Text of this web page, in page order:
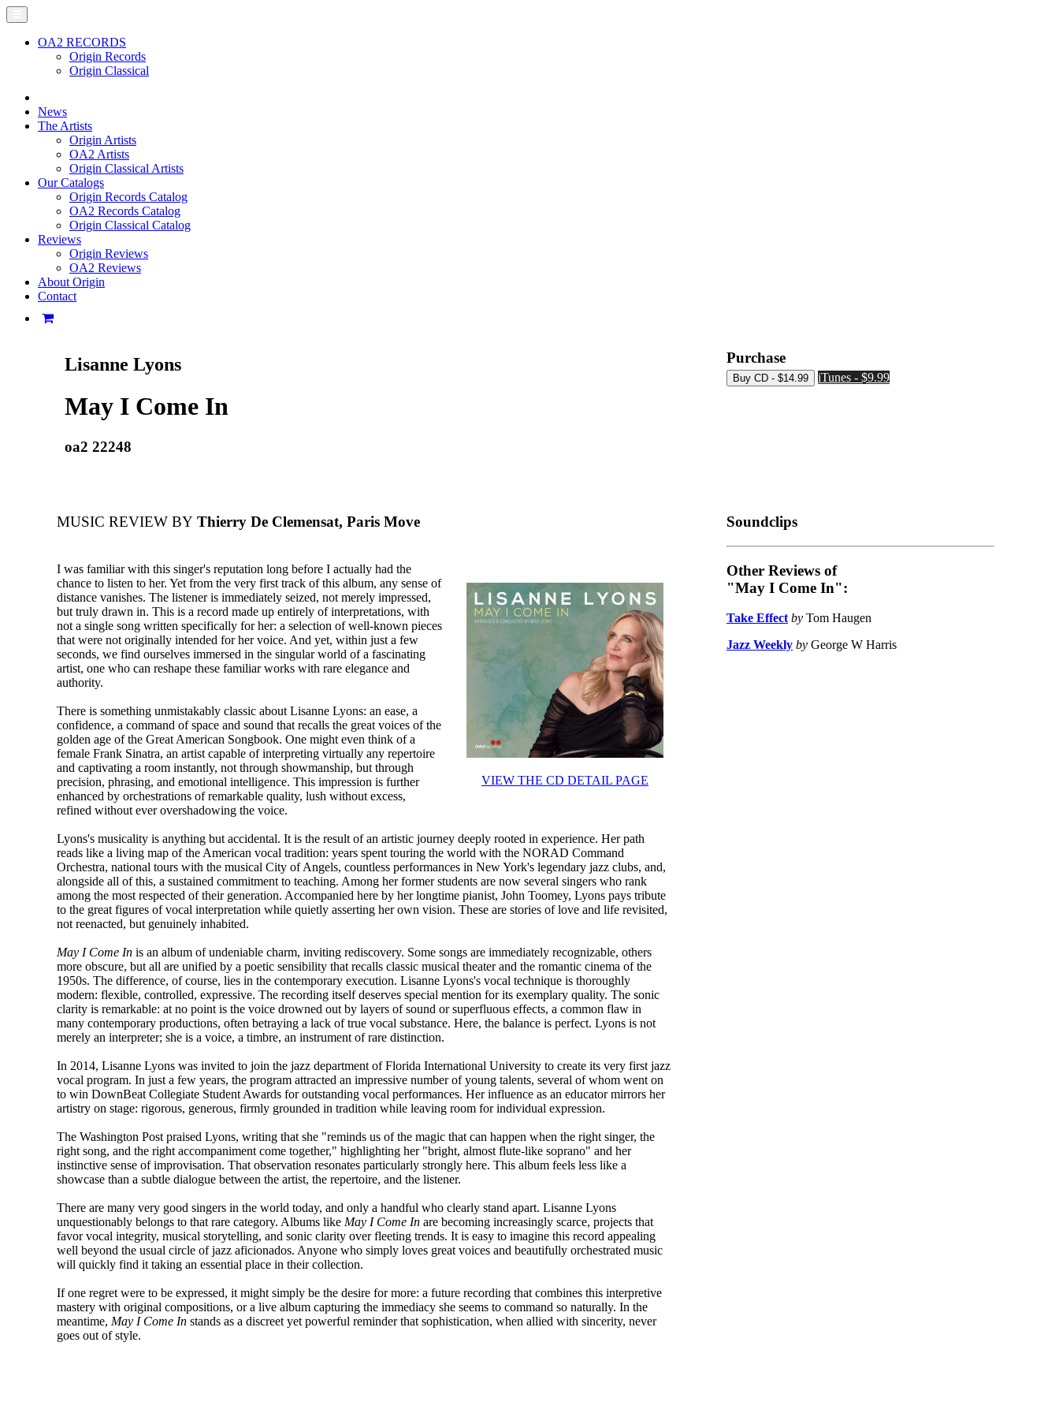
OA2 RECORDS
Origin Records
Origin Classical
News
The Artists
Origin Artists
OA2 Artists
Origin Classical Artists
Our Catalogs
Origin Records Catalog
OA2 Records Catalog
Origin Classical Catalog
Reviews
Origin Reviews
OA2 Reviews
About Origin
Contact
Lisanne Lyons
May I Come In
oa2 22248
Purchase
iTunes - $9.99
MUSIC REVIEW BY Thierry De Clemensat, Paris Move
VIEW THE CD DETAIL PAGE
I was familiar with this singer's reputation long before I actually had the
chance to listen to her. Yet from the very first track of this album, any sense of
distance vanishes. The listener is immediately seized, not merely impressed,
but truly drawn in. This is a record made up entirely of interpretations, with
not a single song written specifically for her: a selection of well-known pieces
that were not originally intended for her voice. And yet, within just a few
seconds, we find ourselves immersed in the singular world of a fascinating
artist, one who can reshape these familiar works with rare elegance and
authority.
There is something unmistakably classic about Lisanne Lyons: an ease, a
confidence, a command of space and sound that recalls the great voices of the
golden age of the Great American Songbook. One might even think of a
female Frank Sinatra, an artist capable of interpreting virtually any repertoire
and captivating a room instantly, not through showmanship, but through
precision, phrasing, and emotional intelligence. This impression is further
enhanced by orchestrations of remarkable quality, lush without excess,
refined without ever overshadowing the voice.
Lyons's musicality is anything but accidental. It is the result of an artistic journey deeply rooted in experience. Her path
reads like a living map of the American vocal tradition: years spent touring the world with the NORAD Command
Orchestra, national tours with the musical City of Angels, countless performances in New York's legendary jazz clubs, and,
alongside all of this, a sustained commitment to teaching. Among her former students are now several singers who rank
among the most respected of their generation. Accompanied here by her longtime pianist, John Toomey, Lyons pays tribute
to the great figures of vocal interpretation while quietly asserting her own vision. These are stories of love and life revisited,
not reenacted, but genuinely inhabited.
May I Come In is an album of undeniable charm, inviting rediscovery. Some songs are immediately recognizable, others
more obscure, but all are unified by a poetic sensibility that recalls classic musical theater and the romantic cinema of the
1950s. The difference, of course, lies in the contemporary execution. Lisanne Lyons's vocal technique is thoroughly
modern: flexible, controlled, expressive. The recording itself deserves special mention for its exemplary quality. The sonic
clarity is remarkable: at no point is the voice drowned out by layers of sound or superfluous effects, a common flaw in
many contemporary productions, often betraying a lack of true vocal substance. Here, the balance is perfect. Lyons is not
merely an interpreter; she is a voice, a timbre, an instrument of rare distinction.
In 2014, Lisanne Lyons was invited to join the jazz department of Florida International University to create its very first jazz
vocal program. In just a few years, the program attracted an impressive number of young talents, several of whom went on
to win DownBeat Collegiate Student Awards for outstanding vocal performances. Her influence as an educator mirrors her
artistry on stage: rigorous, generous, firmly grounded in tradition while leaving room for individual expression.
The Washington Post praised Lyons, writing that she "reminds us of the magic that can happen when the right singer, the
right song, and the right accompaniment come together," highlighting her "bright, almost flute-like soprano" and her
instinctive sense of improvisation. That observation resonates particularly strongly here. This album feels less like a
showcase than a subtle dialogue between the artist, the repertoire, and the listener.
There are many very good singers in the world today, and only a handful who clearly stand apart. Lisanne Lyons
unquestionably belongs to that rare category. Albums like May I Come In are becoming increasingly scarce, projects that
favor vocal integrity, musical storytelling, and sonic clarity over fleeting trends. It is easy to imagine this record appealing
well beyond the usual circle of jazz aficionados. Anyone who simply loves great voices and beautifully orchestrated music
will quickly find it taking an essential place in their collection.
If one regret were to be expressed, it might simply be the desire for more: a future recording that combines this interpretive
mastery with original compositions, or a live album capturing the immediacy she seems to command so naturally. In the
meantime, May I Come In stands as a discreet yet powerful reminder that sophistication, when allied with sincerity, never
goes out of style.
Soundclips
Other Reviews of
"May I Come In":
Take Effect by Tom Haugen
Jazz Weekly by George W Harris